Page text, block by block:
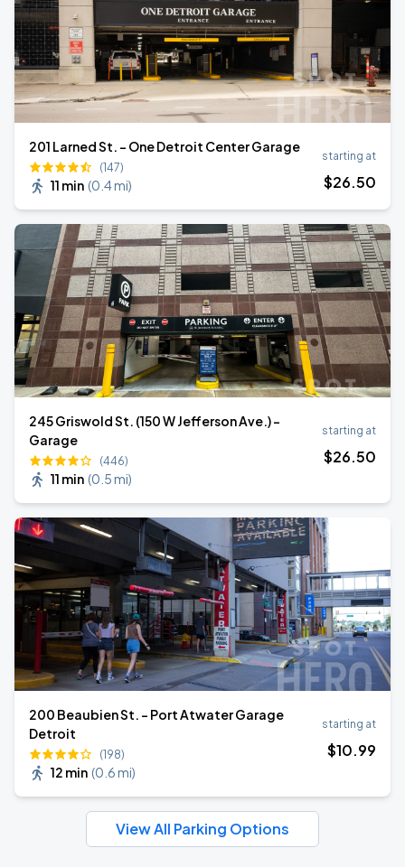
201 Larned St. - One Detroit Center Garage
(147)
11 min (0.4 mi)
starting at
$26.50
245 Griswold St. (150 W Jefferson Ave.) -
Garage
(446)
11 min (0.5 mi)
starting at
$26.50
200 Beaubien St. - Port Atwater Garage
Detroit
(198)
12 min (0.6 mi)
starting at
$10.99
View All Parking Options